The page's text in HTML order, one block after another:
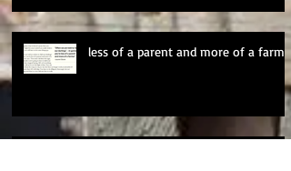
less of a parent and more of a farmer